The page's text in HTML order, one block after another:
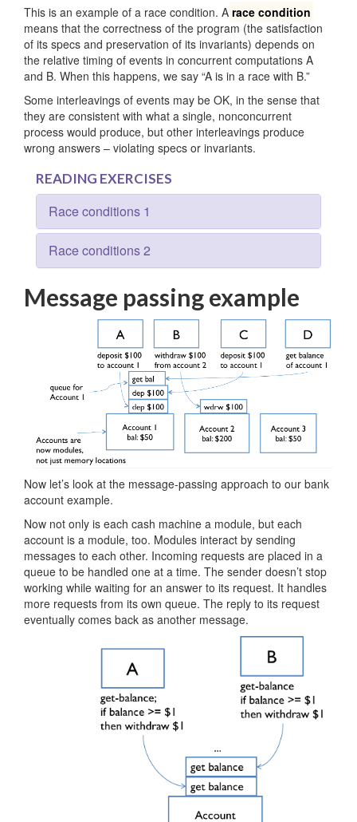
This is an example of a race condition. A race condition
means that the correctness of the program (the satisfaction
of its specs and preservation of its invariants) depends on
the relative timing of events in concurrent computations A
and B. When this happens, we say “A is in a race with B.”
Some interleavings of events may be OK, in the sense that
they are consistent with what a single, nonconcurrent
process would produce, but other interleavings produce
wrong answers – violating specs or invariants.
READING EXERCISES
Race conditions 1
Race conditions 2
Message passing example
Now let’s look at the message-passing approach to our bank
account example.
Now not only is each cash machine a module, but each
account is a module, too. Modules interact by sending
messages to each other. Incoming requests are placed in a
queue to be handled one at a time. The sender doesn’t stop
working while waiting for an answer to its request. It handles
more requests from its own queue. The reply to its request
eventually comes back as another message.